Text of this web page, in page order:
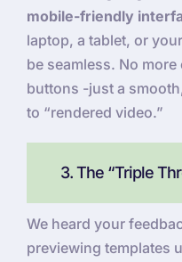
mobile-friendly
laptop, a tablet, or
be seamless. No
buttons -just a
to “rendered video.”
3. The “Triple
We heard your
previewing templates